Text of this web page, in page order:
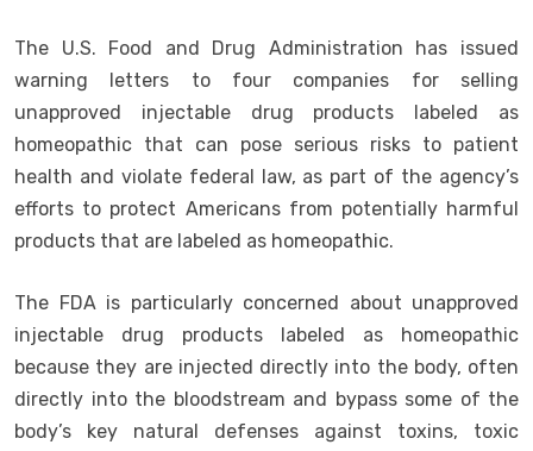
The U.S. Food and Drug Administration has issued
warning letters to four companies for selling
unapproved injectable drug products labeled as
homeopathic that can pose serious risks to patient
health and violate federal law, as part of the agency’s
efforts to protect Americans from potentially harmful
products that are labeled as homeopathic.
The FDA is particularly concerned about unapproved
injectable drug products labeled as homeopathic
because they are injected directly into the body, often
directly into the bloodstream and bypass some of the
body’s key natural defenses against toxins, toxic